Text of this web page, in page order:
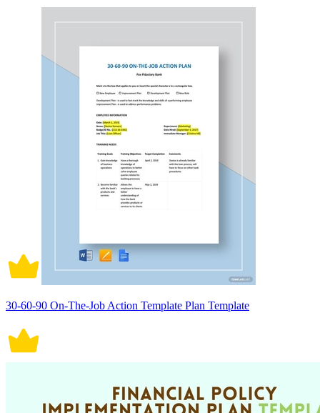
30-60-90 On-The-Job Action Template Plan Template